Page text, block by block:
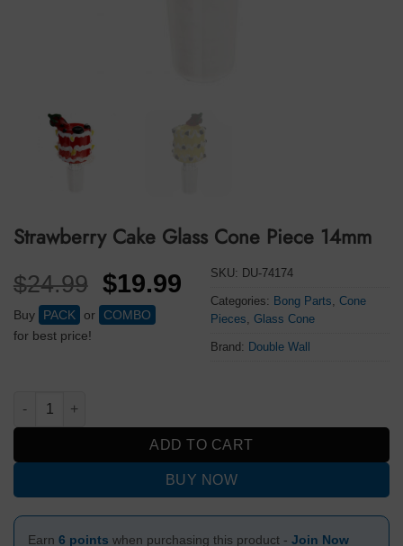
Strawberry Cake Glass Cone Piece 14mm
$24.99 Original
price
was:
$19.99 Current
price
$19.99.
Buy PACK or
COMBO
for best price!
SKU: DU-74174
Categories: Bong Parts, Cone
Pieces, Glass Cone
Brand: Double Wall
Strawberry Cake Glass Cone Piece 14mm quantity
ADD TO CART
BUY NOW
Earn 6 points when purchasing this product - Join Now